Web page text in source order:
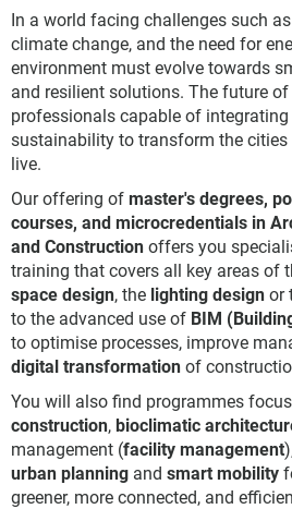
In a world facing challenges such
climate change, and the need for
environment must evolve towards
and resilient solutions. The future
professionals capable of integrating
sustainability to transform the
live.
Our offering of master's degrees,
courses, and microcredentials in
and Construction offers you
training that covers all key areas of
space design, the lighting design or
to the advanced use of BIM
to optimise processes, improve
digital transformation of
You will also find programmes
construction, bioclimatic
management (facility management
urban planning and smart mobility
greener, more connected, and